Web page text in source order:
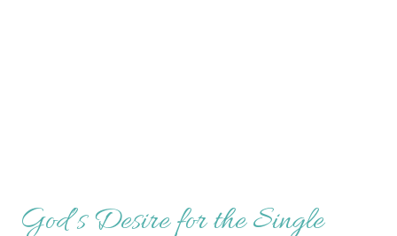
God’s Desire for the Single